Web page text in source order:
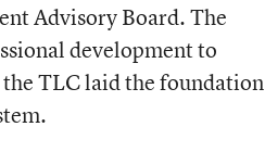
Advisory Board. The
development to
the TLC laid the foundation